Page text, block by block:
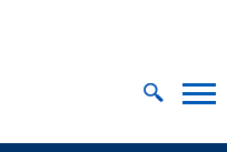
MAIN MENU